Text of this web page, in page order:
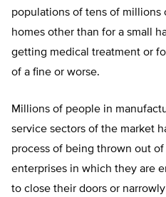
populations of tens of
homes other than for a small
getting medical treatment or
of a fine or worse.
Millions of people in
service sectors of the market
process of being thrown out
enterprises in which they are
to close their doors or